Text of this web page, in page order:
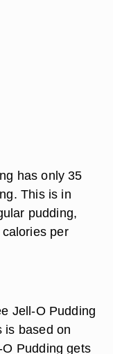
has only 35
This is in
pudding,
per
Jell-O Pudding
is based on
Pudding gets